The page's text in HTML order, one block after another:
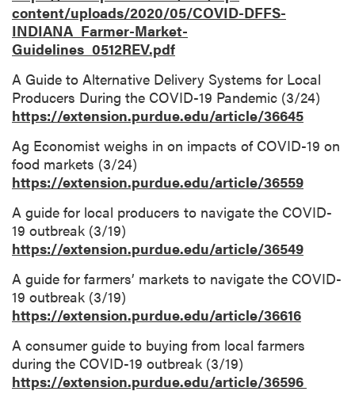
content/uploads/2020/05/COVID-DFFS-
INDIANA_Farmer-Market-
Guidelines_0512REV.pdf
A Guide to Alternative Delivery Systems for Local
Producers During the COVID-19 Pandemic (3/24)
https://extension.purdue.edu/article/36645
Ag Economist weighs in on impacts of COVID-19 on
food markets (3/24)
https://extension.purdue.edu/article/36559
A guide for local producers to navigate the COVID-
19 outbreak (3/19)
https://extension.purdue.edu/article/36549
A guide for farmers’ markets to navigate the COVID-
19 outbreak (3/19)
https://extension.purdue.edu/article/36616
A consumer guide to buying from local farmers
during the COVID-19 outbreak (3/19)
https://extension.purdue.edu/article/36596